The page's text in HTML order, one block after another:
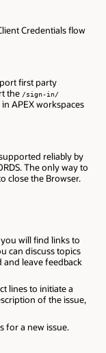
Credentials flow
first party
the /sign-in/
in APEX workspaces
reliably by
The only way to
close the Browser.
you will find links to
can discuss topics
leave feedback
lines to initiate a
of the issue,
for a new issue.